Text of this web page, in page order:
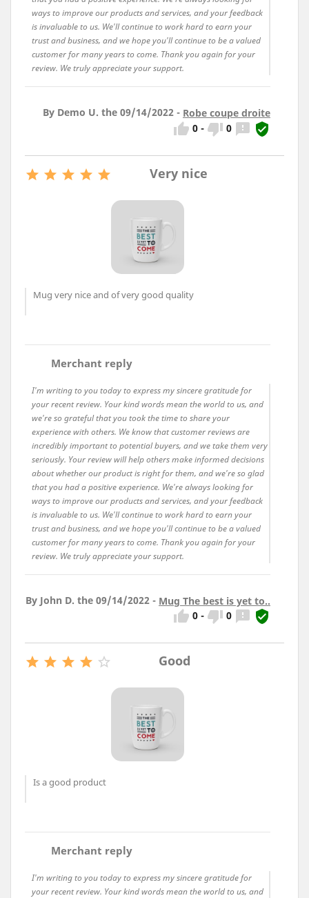
ways to improve our products and services, and your feedback
is invaluable to us. We'll continue to work hard to earn your
trust and business, and we hope you'll continue to be a valued
customer for many years to come. Thank you again for your
review. We truly appreciate your support.
By Demo U. the 09/14/2022 - Robe coupe droite
 0 -  0  
     Very nice
Mug very nice and of very good quality
Merchant reply
I'm writing to you today to express my sincere gratitude for
your recent review. Your kind words mean the world to us, and
we're so grateful that you took the time to share your
experience with others. We know that customer reviews are
incredibly important to potential buyers, and we take them very
seriously. Your review will help others make informed decisions
about whether our product is right for them, and we're so glad
that you had a positive experience. We're always looking for
ways to improve our products and services, and your feedback
is invaluable to us. We'll continue to work hard to earn your
trust and business, and we hope you'll continue to be a valued
customer for many years to come. Thank you again for your
review. We truly appreciate your support.
By John D. the 09/14/2022 - Mug The best is yet to..
 0 -  0  
     Good
Is a good product
Merchant reply
I'm writing to you today to express my sincere gratitude for
your recent review. Your kind words mean the world to us, and